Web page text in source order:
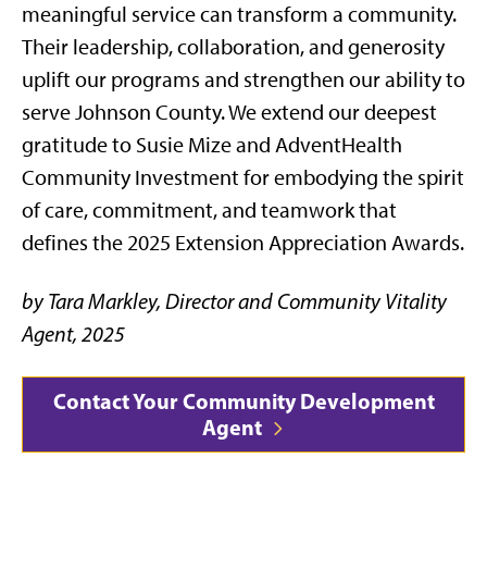
meaningful service can transform a community.
Their leadership, collaboration, and generosity
uplift our programs and strengthen our ability to
serve Johnson County. We extend our deepest
gratitude to Susie Mize and AdventHealth
Community Investment for embodying the spirit
of care, commitment, and teamwork that
defines the 2025 Extension Appreciation Awards.
by Tara Markley, Director and Community Vitality
Agent, 2025
Contact Your Community Development
Agent